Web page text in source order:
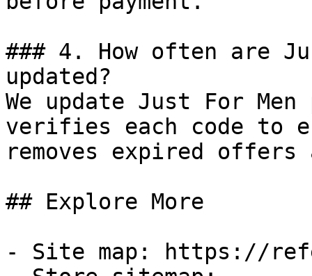
### 4. How often are
updated?
We update Just For
verifies each code to
removes expired
## Explore More
- Site map: https://